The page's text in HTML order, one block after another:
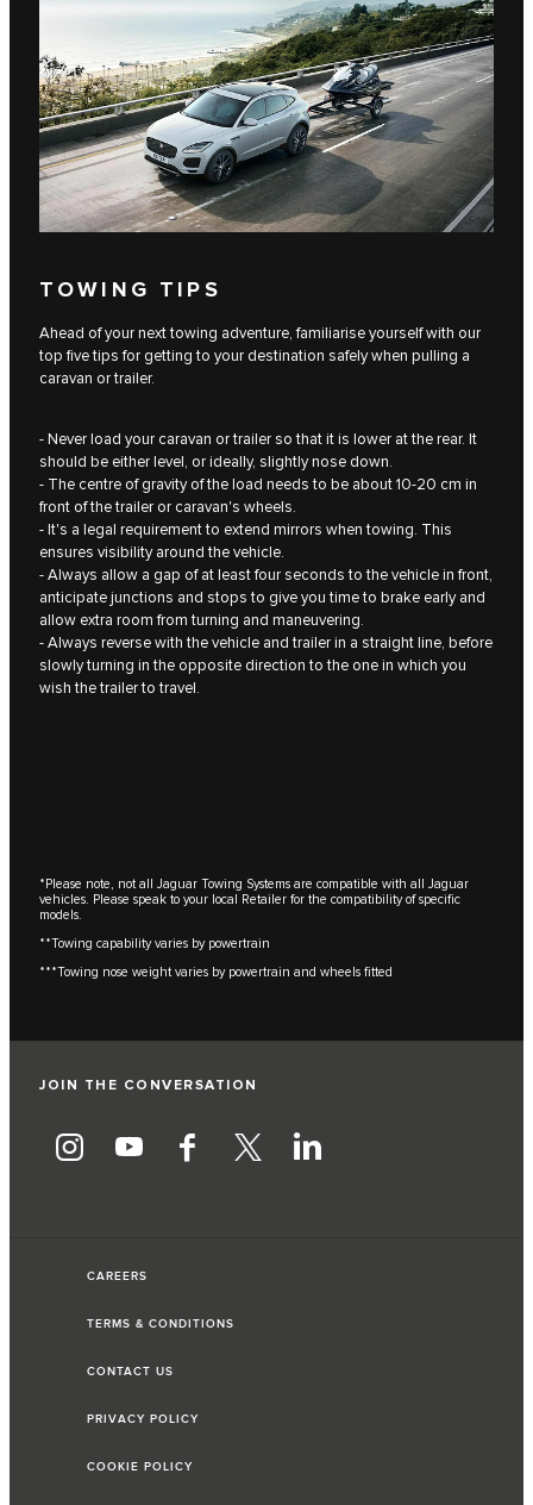
TOWING TIPS
Ahead of your next towing adventure, familiarise yourself with our
top five tips for getting to your destination safely when pulling a
caravan or trailer.
- Never load your caravan or trailer so that it is lower at the rear. It
should be either level, or ideally, slightly nose down.
- The centre of gravity of the load needs to be about 10‑20 cm in
front of the trailer or caravan's wheels.
- It's a legal requirement to extend mirrors when towing. This
ensures visibility around the vehicle.
- Always allow a gap of at least four seconds to the vehicle in front,
anticipate junctions and stops to give you time to brake early and
allow extra room from turning and maneuvering.
- Always reverse with the vehicle and trailer in a straight line, before
slowly turning in the opposite direction to the one in which you
wish the trailer to travel.
*Please note, not all Jaguar Towing Systems are compatible with all Jaguar
vehicles. Please speak to your local Retailer for the compatibility of specific
models.
**Towing capability varies by powertrain
***Towing nose weight varies by powertrain and wheels fitted
JOIN THE CONVERSATION
CAREERS
TERMS & CONDITIONS
CONTACT US
PRIVACY POLICY
COOKIE POLICY